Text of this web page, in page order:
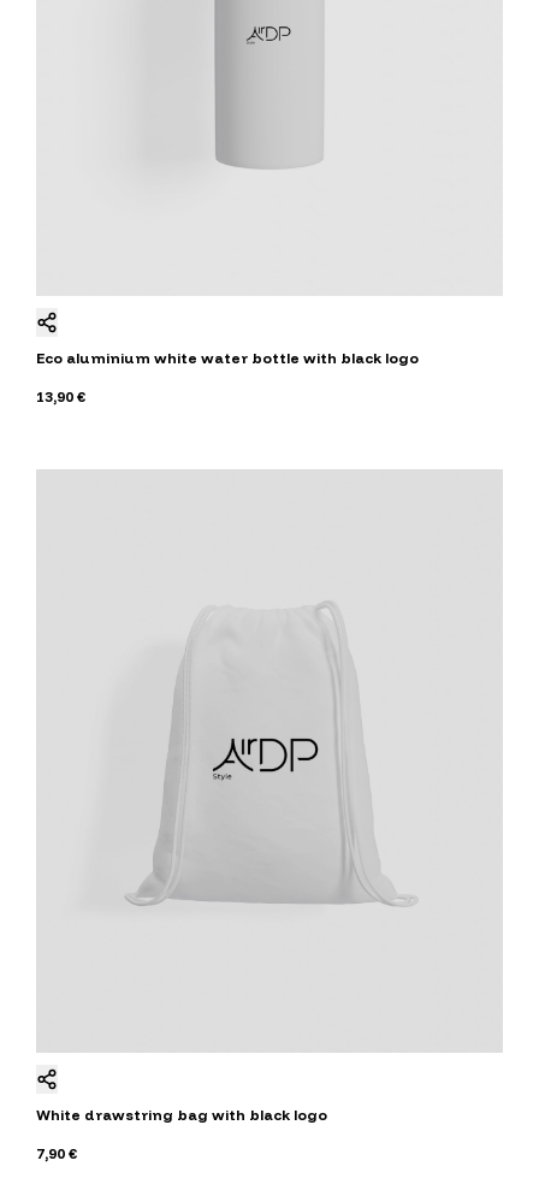
Eco aluminium white water bottle with black logo
13,90 €
White drawstring bag with black logo
7,90 €